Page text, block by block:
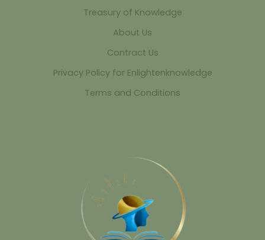
Treasury of Knowledge
About Us
Contract Us
Privacy Policy for Enlightenknowledge
Terms and Conditions